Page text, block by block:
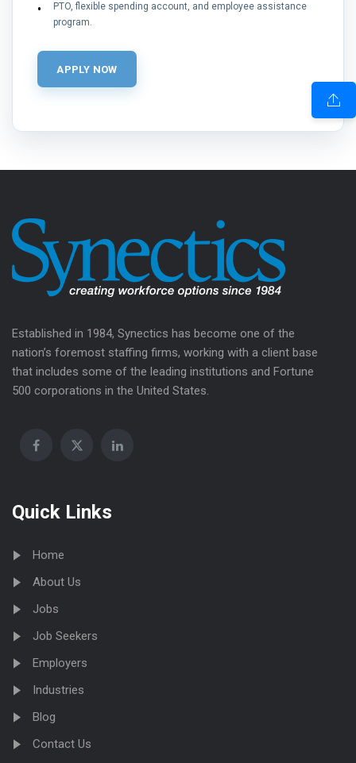
PTO, flexible spending account, and employee assistance
program.
Established in 1984, Synectics has become one of the
nation’s foremost staffing firms, working with a client base
that includes some of the leading institutions and Fortune
500 corporations in the United States.
Quick Links
Home
About Us
Jobs
Job Seekers
Employers
Industries
Blog
Contact Us